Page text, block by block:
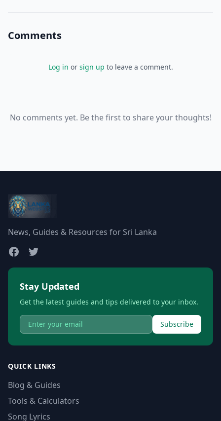
Comments
Log in or sign up to leave a comment.
No comments yet. Be the first to share your thoughts!
News, Guides & Resources for Sri Lanka
Stay Updated
Get the latest guides and tips delivered to your inbox.
Subscribe
QUICK LINKS
Blog & Guides
Tools & Calculators
Song Lyrics